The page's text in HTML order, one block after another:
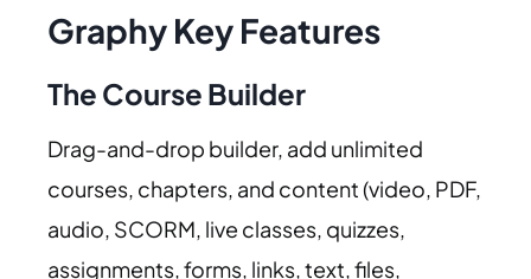
Graphy Key Features
The Course Builder
Drag-and-drop builder, add unlimited
courses, chapters, and content (video, PDF,
audio, SCORM, live classes, quizzes,
assignments, forms, links, text, files,